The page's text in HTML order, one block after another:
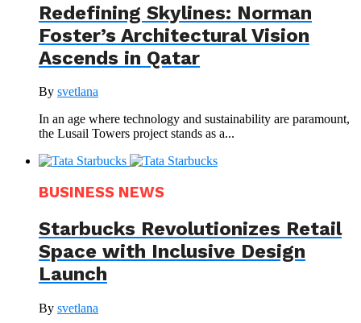
Redefining Skylines: Norman
Foster’s Architectural Vision
Ascends in Qatar
By svetlana
In an age where technology and sustainability are paramount,
the Lusail Towers project stands as a...
BUSINESS NEWS
Starbucks Revolutionizes Retail
Space with Inclusive Design
Launch
By svetlana